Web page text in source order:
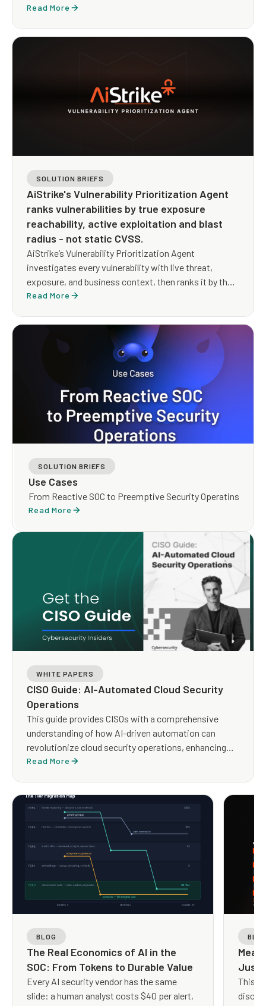
Read More
SOLUTION BRIEFS
AiStrike's Vulnerability Prioritization Agent
ranks vulnerabilities by true exposure
reachability, active exploitation and blast
radius - not static CVSS.
AiStrike’s Vulnerability Prioritization Agent
investigates every vulnerability with live threat,
exposure, and business context, then ranks it by the
exposure an attacker could actually use, and drives a
patch exists yet.
Read More
SOLUTION BRIEFS
Use Cases
From Reactive SOC to Preemptive Security Operatins
Read More
WHITE PAPERS
CISO Guide: AI-Automated Cloud Security
Operations
This guide provides CISOs with a comprehensive
understanding of how AI-driven automation can
revolutionize cloud security operations, enhancing
both efficiency and effectiveness.
Read More
BLOG
The Real Economics of AI in the
SOC: From Tokens to Durable Value
Every AI security vendor has the same
slide: a human analyst costs $40 per alert,
Just
This